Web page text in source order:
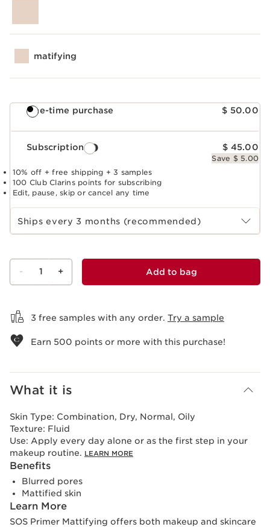
matifying
One-time purchase $ 50.00
Subscription $ 45.00
Save $ 5.00
10% off + free shipping + 3 samples
100 Club Clarins points for subscribing
Edit, pause, skip or cancel any time
Select subscription period
Ships every 3 months (recommended)
- 1 + Add to bag
3 free samples with any order. Try a sample
Earn 500 points or more with this purchase!
What it is
Skin Type: Combination, Dry, Normal, Oily
Texture: Fluid
Use: Apply every day alone or as the first step in your
makeup routine. LEARN MORE
Benefits
Blurred pores
Mattified skin
Learn More
SOS Primer Mattifying offers both makeup and skincare